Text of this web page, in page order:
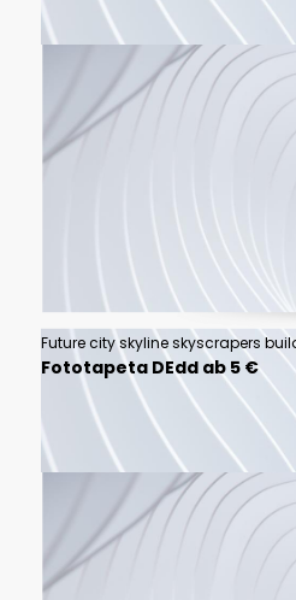
Fototapeta DEdd ab 5 €